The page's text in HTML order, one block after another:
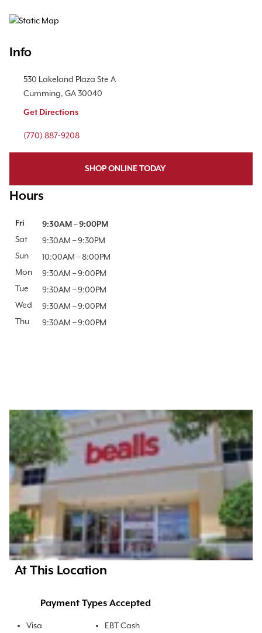
Map Pin Google Listing
Info
Location Link
530 Lakeland Plaza Ste A
Cumming, GA30040
Get Directions
Phone Link
(770) 887-9208
SHOP ONLINE TODAY
Hours
Day of the WeekHours
Fri 9:30AM –9:00PM
Sat
9:30AM –9:30PM
Sun
10:00AM –8:00PM
Mon
9:30AM –9:00PM
Tue
9:30AM –9:00PM
Wed
9:30AM –9:00PM
Thu
9:30AM –9:00PM
At This Location
Payment Types Accepted
Visa
EBT Cash